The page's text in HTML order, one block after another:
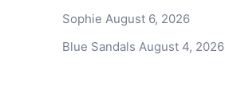
Sophie August 6, 2026
Blue Sandals August 4, 2026